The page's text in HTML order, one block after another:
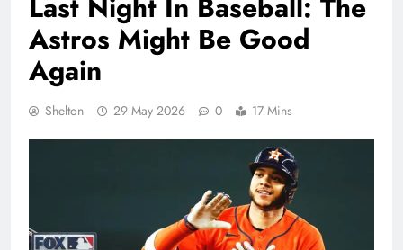
Last Night In Baseball: The
Astros Might Be Good
Again
Shelton 29 May 2026 0 17 Mins